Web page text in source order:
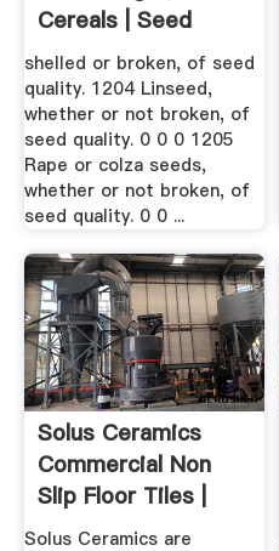
Cereals | Seed
shelled or broken, of seed
quality. 1204 Linseed,
whether or not broken, of
seed quality. 0 0 0 1205
Rape or colza seeds,
whether or not broken, of
seed quality. 0 0 ...
Solus Ceramics
Commercial Non
Slip Floor Tiles |
Anti ...
Solus Ceramics are